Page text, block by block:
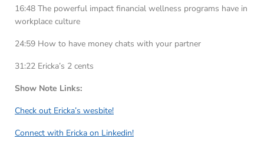
16:48 The powerful impact financial wellness programs have in
workplace culture
24:59 How to have money chats with your partner
31:22 Ericka’s 2 cents
Show Note Links:
Check out Ericka’s wesbite!
Connect with Ericka on Linkedin!